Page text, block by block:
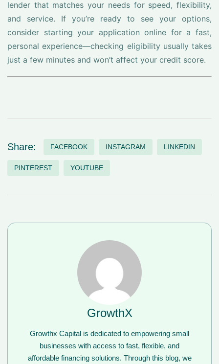
lender that matches your needs for speed, flexibility,
and service. If you’re ready to see your options,
consider starting your application online for a fast,
personal experience—checking eligibility usually takes
just a few minutes and won’t affect your credit score.
Share: FACEBOOK INSTAGRAM LINKEDIN
PINTEREST YOUTUBE
GrowthX
Growthx Capital is dedicated to empowering small
businesses with access to fast, flexible, and
affordable financing solutions. Through this blog, we